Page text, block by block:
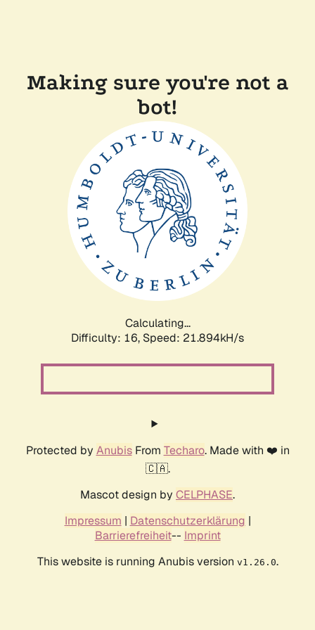
Making sure you're not a
bot!
Calculating...
Difficulty: 16, Speed: 21.894kH/s
Protected by AnubisFrom Techaro. Made with ❤️ in
🇨🇦.
Mascot design by CELPHASE.
Impressum | Datenschutzerklärung |
Barrierefreiheit-- Imprint
This website is running Anubis version v1.26.0.